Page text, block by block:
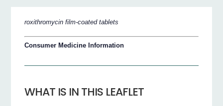
roxithromycin film-coated tablets
Consumer Medicine Information
WHAT IS IN THIS LEAFLET